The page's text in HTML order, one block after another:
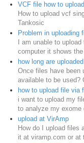
VCF file how to
How to upload vcf
Tankosic
Problem in uploading
I am unable to
computer it shows
how long are
Once files have been
available to be used?
how to upload file via
i want to upload my
to analyze my exome
upload at VirAmp
How do I upload files
it at viramp.com or at